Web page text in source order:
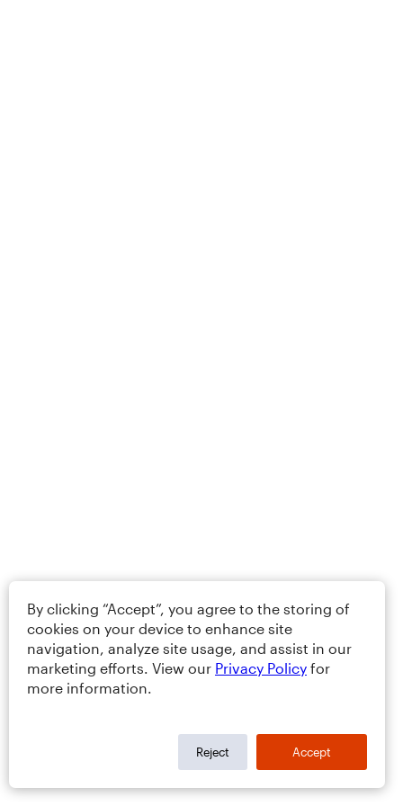
By clicking “Accept”, you agree to the storing of
cookies on your device to enhance site
navigation, analyze site usage, and assist in our
marketing efforts. View our Privacy Policy for
more information.
Reject Accept